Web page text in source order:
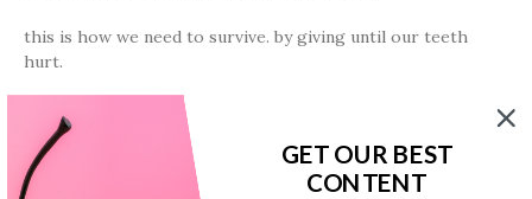
this is how we need to survive. by giving until our teeth
hurt.
a length of writing directed her the number of miles to the
fence.
the animal could not read she knew it by the smell.
GET OUR BEST
CONTENT